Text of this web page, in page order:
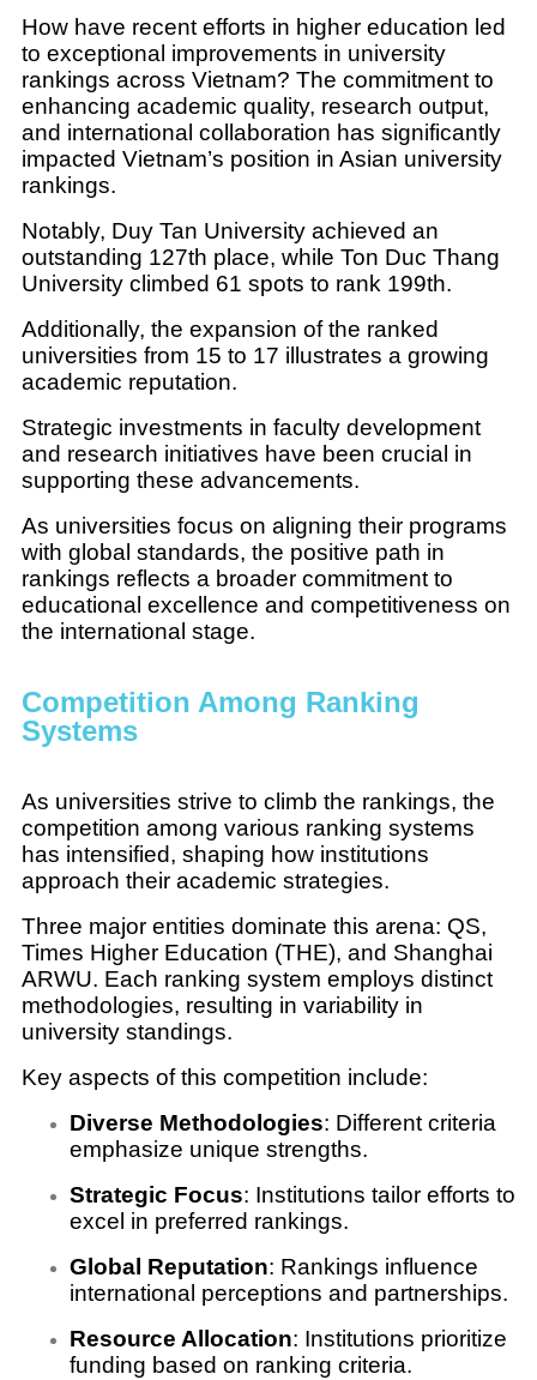
How have recent efforts in higher education led
to exceptional improvements in university
rankings across Vietnam? The commitment to
enhancing academic quality, research output,
and international collaboration has significantly
impacted Vietnam’s position in Asian university
rankings.
Notably, Duy Tan University achieved an
outstanding 127th place, while Ton Duc Thang
University climbed 61 spots to rank 199th.
Additionally, the expansion of the ranked
universities from 15 to 17 illustrates a growing
academic reputation.
Strategic investments in faculty development
and research initiatives have been crucial in
supporting these advancements.
As universities focus on aligning their programs
with global standards, the positive path in
rankings reflects a broader commitment to
educational excellence and competitiveness on
the international stage.
Competition Among Ranking
Systems
As universities strive to climb the rankings, the
competition among various ranking systems
has intensified, shaping how institutions
approach their academic strategies.
Three major entities dominate this arena: QS,
Times Higher Education (THE), and Shanghai
ARWU. Each ranking system employs distinct
methodologies, resulting in variability in
university standings.
Key aspects of this competition include:
Diverse Methodologies: Different criteria
emphasize unique strengths.
Strategic Focus: Institutions tailor efforts to
excel in preferred rankings.
Global Reputation: Rankings influence
international perceptions and partnerships.
Resource Allocation: Institutions prioritize
funding based on ranking criteria.